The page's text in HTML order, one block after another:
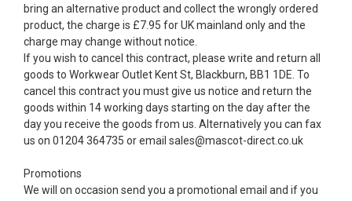
bring an alternative product and collect the wrongly ordered
product, the charge is £7.95 for UK mainland only and the
charge may change without notice.
If you wish to cancel this contract, please write and return all
goods to Workwear Outlet Kent St, Blackburn, BB1 1DE. To
cancel this contract you must give us notice and return the
goods within 14 working days starting on the day after the
day you receive the goods from us. Alternatively you can fax
us on 01204 364735 or email sales@mascot-direct.co.uk
Promotions
We will on occasion send you a promotional email and if you